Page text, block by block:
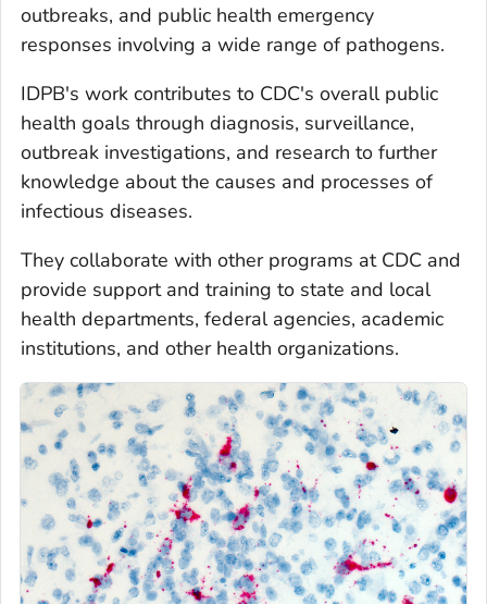
outbreaks, and public health emergency
responses involving a wide range of pathogens.
IDPB's work contributes to CDC's overall public
health goals through diagnosis, surveillance,
outbreak investigations, and research to further
knowledge about the causes and processes of
infectious diseases.
They collaborate with other programs at CDC and
provide support and training to state and local
health departments, federal agencies, academic
institutions, and other health organizations.